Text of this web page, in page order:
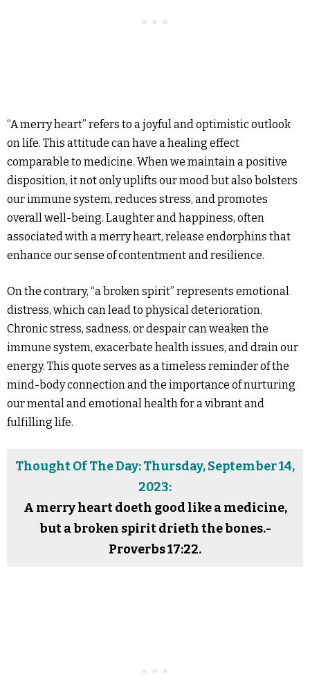
“A merry heart” refers to a joyful and optimistic outlook
on life. This attitude can have a healing effect
comparable to medicine. When we maintain a positive
disposition, it not only uplifts our mood but also bolsters
our immune system, reduces stress, and promotes
overall well-being. Laughter and happiness, often
associated with a merry heart, release endorphins that
enhance our sense of contentment and resilience.
On the contrary, “a broken spirit” represents emotional
distress, which can lead to physical deterioration.
Chronic stress, sadness, or despair can weaken the
immune system, exacerbate health issues, and drain our
energy. This quote serves as a timeless reminder of the
mind-body connection and the importance of nurturing
our mental and emotional health for a vibrant and
fulfilling life.
Thought Of The Day: Thursday, September 14,
2023:
A merry heart doeth good like a medicine,
but a broken spirit drieth the bones.-
Proverbs 17:22.